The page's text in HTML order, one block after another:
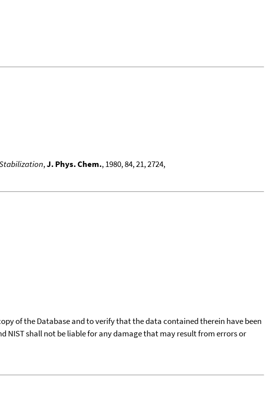
,J. Phys. Chem., 1980, 84, 21, 2724,
of the Database and to verify that the data contained therein have been
NIST shall not be liable for any damage that may result from errors or